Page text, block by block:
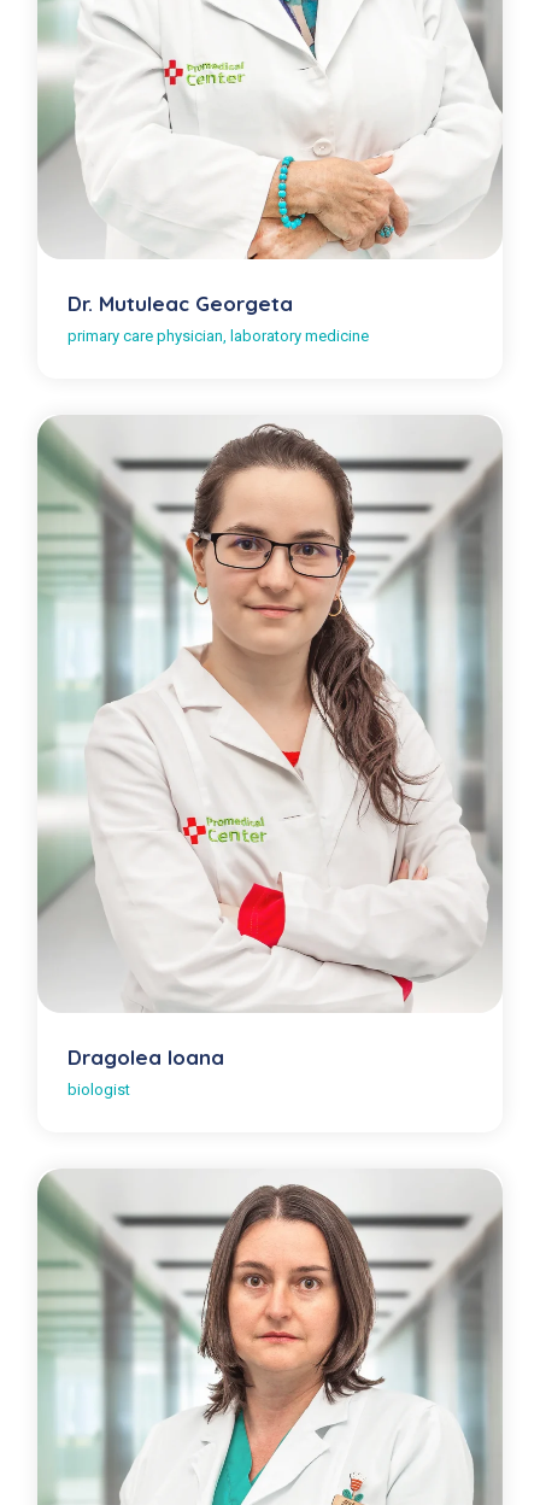
Dr. Mutuleac Georgeta
primary care physician, laboratory medicine
Dragolea Ioana
biologist